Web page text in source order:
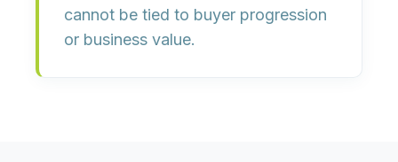
cannot be tied to buyer progression
or business value.